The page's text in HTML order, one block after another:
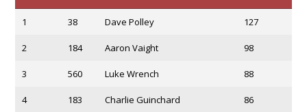
1 38 Dave Polley 127
2 184 Aaron Vaight 98
3 560 Luke Wrench 88
4 183 Charlie Guinchard 86